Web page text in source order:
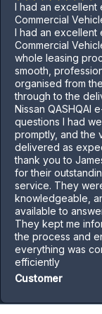
I had an excellent
Commercial
I had an excellent
Commercial
whole leasing
smooth,
organised from
through to the
Nissan QASHQAI
questions I had
promptly, and the
delivered as
thank you to
for their
service. They
knowledgeable,
available to
They kept me
the process and
everything was
efficiently
Customer